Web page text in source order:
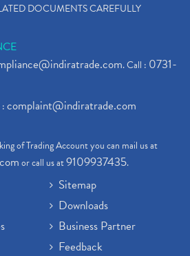
DOCUMENTS CAREFULLY
. Call : 0731-
:complaint@indiratrade.com
of Trading Account you can mail us at
or call us at9109937435.
Sitemap
Downloads
Business Partner
Feedback